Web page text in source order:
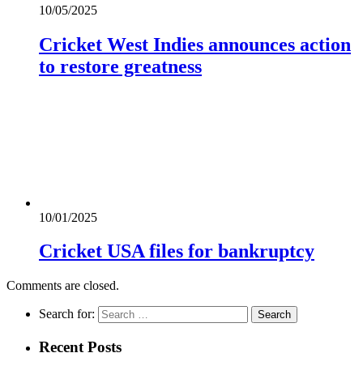
10/05/2025
Cricket West Indies announces action
to restore greatness
10/01/2025
Cricket USA files for bankruptcy
Comments are closed.
Search for:
Recent Posts